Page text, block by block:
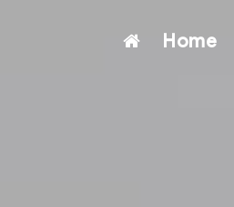
Home